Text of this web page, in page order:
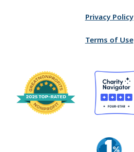
Privacy Policy
Terms of Use